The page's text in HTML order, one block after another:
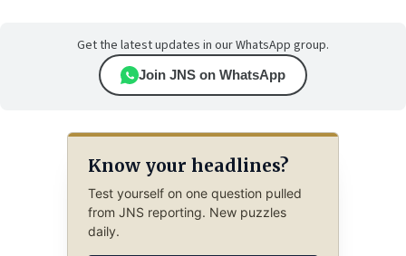
Get the latest updates in our WhatsApp group.
Join JNS on WhatsApp
Know your headlines?
Test yourself on one question pulled
from JNS reporting. New puzzles
daily.